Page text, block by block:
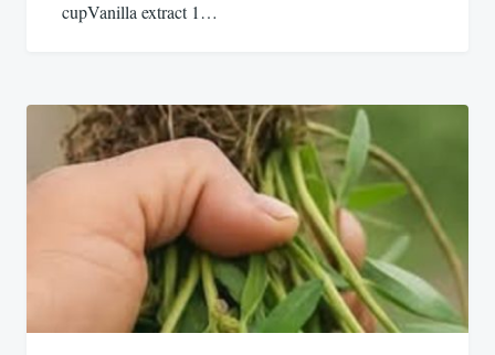
cupVanilla extract 1…